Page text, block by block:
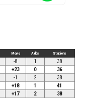
Move Adds Stations
-8 1
38
+23 0
36
-1 2
38
+18 1
41
+17 2
38